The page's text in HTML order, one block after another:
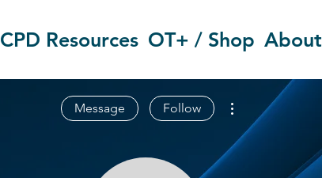
CPD Resources OT+ / Shop About
Message Follow
More actions